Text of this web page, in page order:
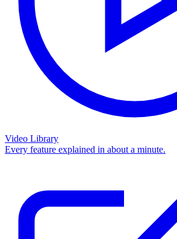
Video Library
Every feature explained in about a minute.